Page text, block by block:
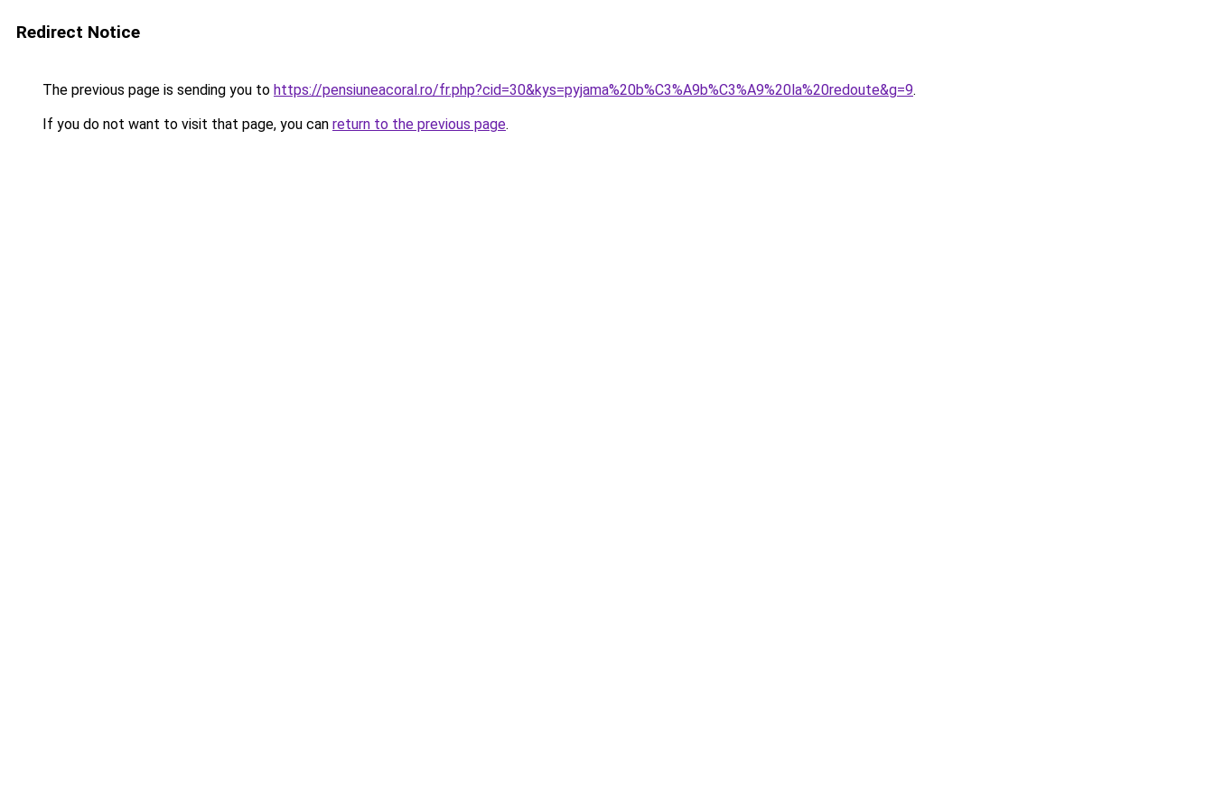
Redirect Notice
The previous page is sending you to https://pensiuneacoral.ro/fr.php?cid=30&kys=pyjama%20b%C3%A9b%C3%A9%20la%20redoute&g=9.
If you do not want to visit that page, you can return to the previous page.